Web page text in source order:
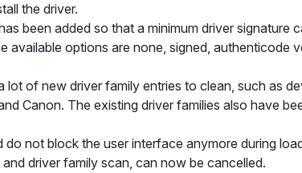
the driver.
been added so that a minimum driver signature
options are none, signed, authenticode
of new driver family entries to clean, such as
Canon. The existing driver families also have
not block the user interface anymore during
driver family scan, can now be cancelled.